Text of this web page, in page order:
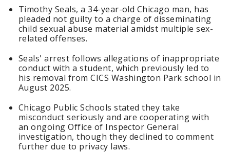
Timothy Seals, a 34-year-old Chicago man, has
pleaded not guilty to a charge of disseminating
child sexual abuse material amidst multiple sex-
related offenses.
Seals' arrest follows allegations of inappropriate
conduct with a student, which previously led to
his removal from CICS Washington Park school in
August 2025.
Chicago Public Schools stated they take
misconduct seriously and are cooperating with
an ongoing Office of Inspector General
investigation, though they declined to comment
further due to privacy laws.